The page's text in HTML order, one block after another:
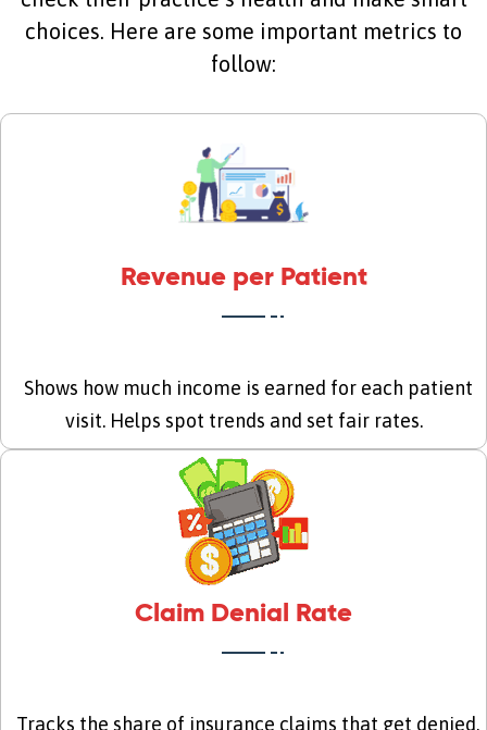
choices. Here are some important metrics to
follow:
Revenue per Patient
Shows how much income is earned for each patient
visit. Helps spot trends and set fair rates.
Claim Denial Rate
Tracks the share of insurance claims that get denied.